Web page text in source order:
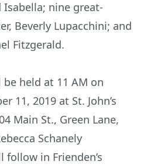
Isabella; nine great-
Beverly Lupacchini; and
Fitzgerald.
held at 11 AM on
11, 2019 at St. John’s
Main St., Green Lane,
Schanely
in Frienden’s